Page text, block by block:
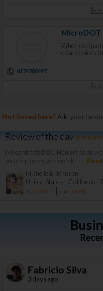
MicroDOT
When
clear choices
8174780497
Not listed here? Add your
Review of the day
We contracted UC Haulers to do
and employees are wonder
Michelle B Johnson
United States - California -
11/05/2012 | 5:47:19 PM
Fabricio Silva
3 days ago